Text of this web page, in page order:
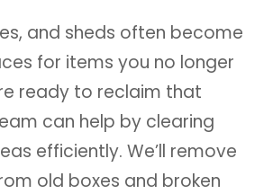
and sheds often become
for items you no longer
ready to reclaim that
can help by clearing
efficiently. We’ll remove
old boxes and broken